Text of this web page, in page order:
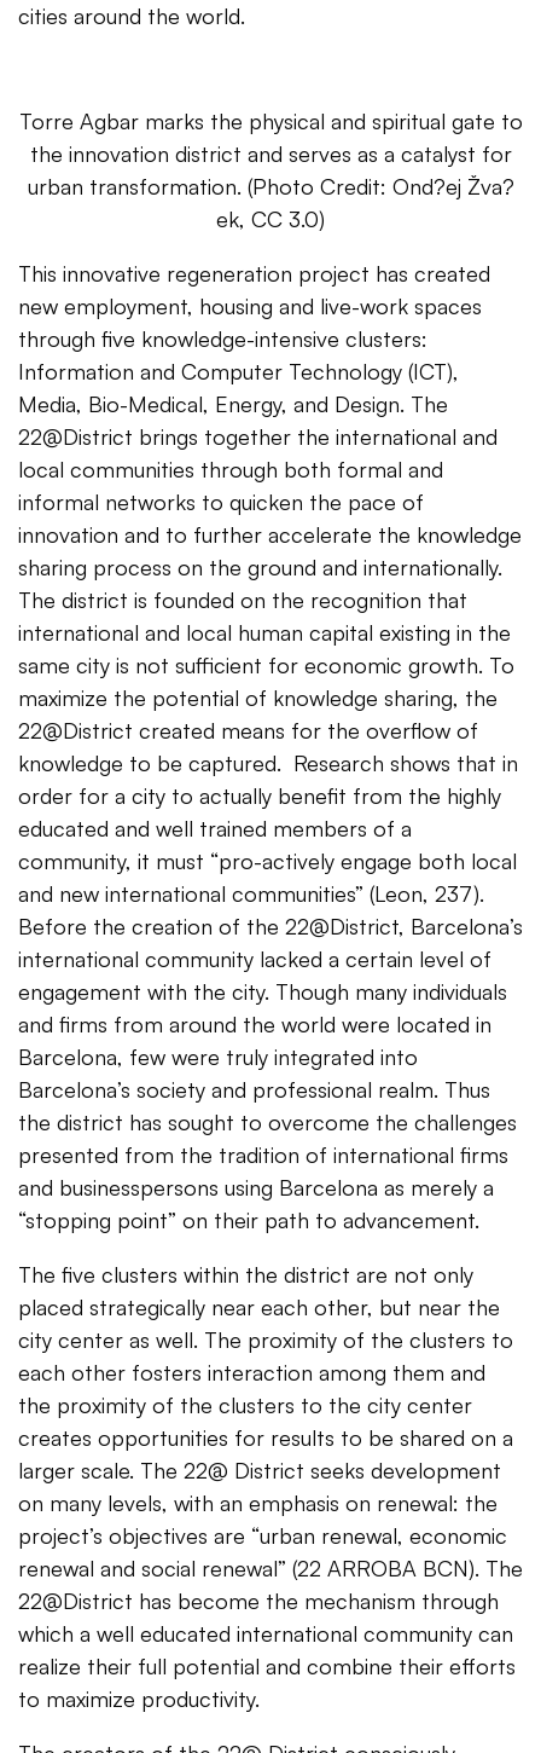
cities around the world.
Torre Agbar marks the physical and spiritual gate to
the innovation district and serves as a catalyst for
urban transformation. (Photo Credit: Ond?ej Žva?
ek, CC 3.0)
This innovative regeneration project has created
new employment, housing and live-work spaces
through five knowledge-intensive clusters:
Information and Computer Technology (ICT),
Media, Bio-Medical, Energy, and Design. The
22@District brings together the international and
local communities through both formal and
informal networks to quicken the pace of
innovation and to further accelerate the knowledge
sharing process on the ground and internationally.
The district is founded on the recognition that
international and local human capital existing in the
same city is not sufficient for economic growth. To
maximize the potential of knowledge sharing, the
22@District created means for the overflow of
knowledge to be captured. Research shows that in
order for a city to actually benefit from the highly
educated and well trained members of a
community, it must “pro-actively engage both local
and new international communities” (Leon, 237).
Before the creation of the 22@District, Barcelona’s
international community lacked a certain level of
engagement with the city. Though many individuals
and firms from around the world were located in
Barcelona, few were truly integrated into
Barcelona’s society and professional realm. Thus
the district has sought to overcome the challenges
presented from the tradition of international firms
and businesspersons using Barcelona as merely a
“stopping point” on their path to advancement.
The five clusters within the district are not only
placed strategically near each other, but near the
city center as well. The proximity of the clusters to
each other fosters interaction among them and
the proximity of the clusters to the city center
creates opportunities for results to be shared on a
larger scale. The 22@ District seeks development
on many levels, with an emphasis on renewal: the
project’s objectives are “urban renewal, economic
renewal and social renewal” (22 ARROBA BCN). The
22@District has become the mechanism through
which a well educated international community can
realize their full potential and combine their efforts
to maximize productivity.